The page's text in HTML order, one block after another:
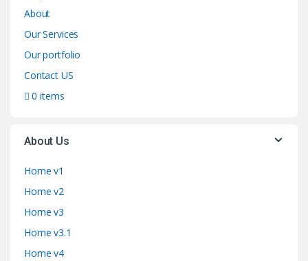
About
Our Services
Our portfolio
Contact US
0 items
About Us
Home v1
Home v2
Home v3
Home v3.1
Home v4